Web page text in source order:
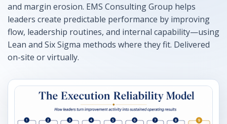
and margin erosion. EMS Consulting Group helps
leaders create predictable performance by improving
flow, leadership routines, and internal capability—using
Lean and Six Sigma methods where they fit. Delivered
on-site or virtually.